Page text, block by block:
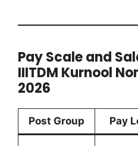
Pay Scale and
IIITDM Kurnool
2026
Post Group Pay